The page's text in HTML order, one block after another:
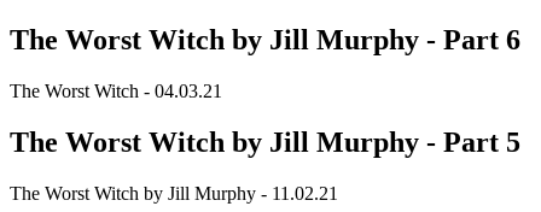
The Worst Witch by Jill Murphy - Part 6
The Worst Witch - 04.03.21
The Worst Witch by Jill Murphy - Part 5
The Worst Witch by Jill Murphy - 11.02.21